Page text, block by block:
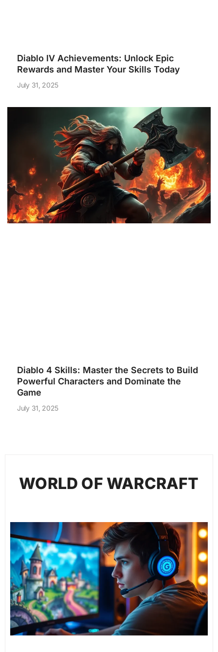
Diablo IV Achievements: Unlock Epic
Rewards and Master Your Skills Today
July 31, 2025
Diablo 4 Skills: Master the Secrets to Build
Powerful Characters and Dominate the
Game
July 31, 2025
WORLD OF WARCRAFT